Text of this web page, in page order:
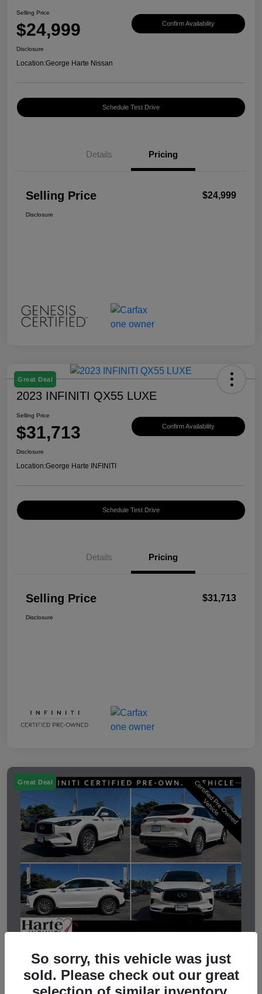
Selling Price
$24,999 Confirm Availability
Disclosure
Location:George Harte Nissan
Schedule Test Drive
Details Pricing
Selling Price $24,999
Disclosure
Great Deal
2023 INFINITI QX55 LUXE
Selling Price
$31,713 Confirm Availability
Disclosure
Location:George Harte INFINITI
Schedule Test Drive
Details Pricing
Selling Price $31,713
Disclosure
Great Deal
2023 INFINITI QX50 LUXE
Selling Price
So sorry, this vehicle was just
sold. Please check out our great